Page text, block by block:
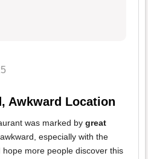
Awkward Location
was marked by great
especially with the
more people discover this